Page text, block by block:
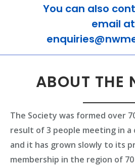
You can also
email at
ABOUT THE
The Society was formed over
result of 3 people meeting in a
and it has grown slowly to its
membership in the region of